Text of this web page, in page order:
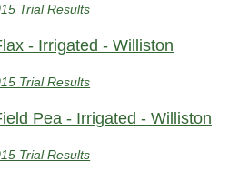
Trial Results
- Irrigated - Williston
Trial Results
Pea - Irrigated - Williston
Trial Results